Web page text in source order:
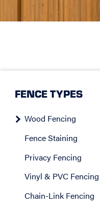
FENCE TYPES
Wood Fencing
Fence Staining
Privacy Fencing
Vinyl & PVC Fencing
Chain-Link Fencing